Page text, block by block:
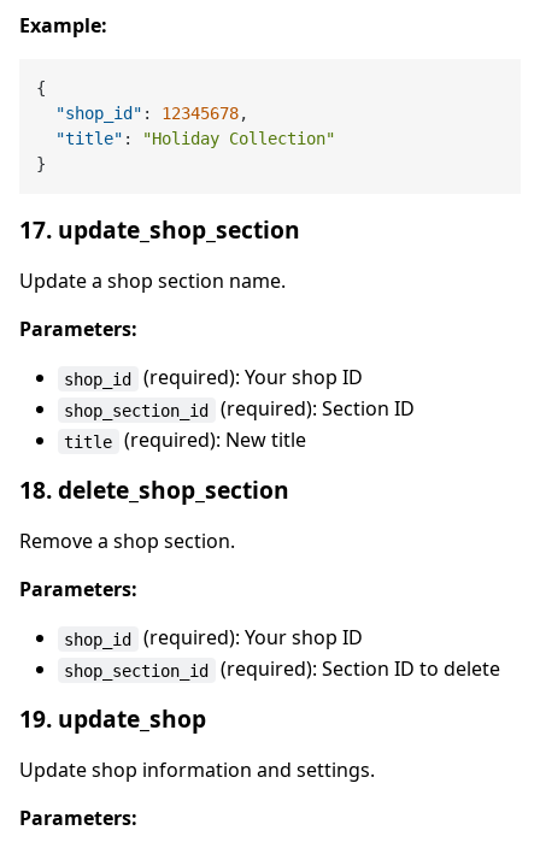
Example:
{
"shop_id" : 12345678,
"title" :
"Holiday Collection"
}
17. update_shop_section
Update a shop section name.
Parameters:
shop_id (required): Your shop ID
shop_section_id (required): Section ID
title (required): New title
18. delete_shop_section
Remove a shop section.
Parameters:
shop_id (required): Your shop ID
shop_section_id (required): Section ID to delete
19. update_shop
Update shop information and settings.
Parameters: